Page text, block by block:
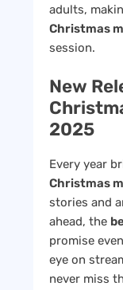
adults,
Christmas
session.
New
2025
Every year
Christmas
stories and
ahead, the
promise
eye on
never miss